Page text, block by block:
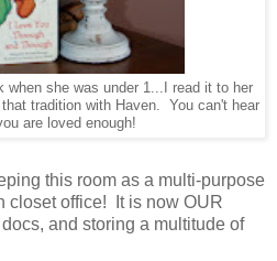
when she was under 1...I read it to her
tradition with Haven. You can't hear
are loved enough!
this room as a multi-purpose
closet office! It is now OUR
and storing a multitude of